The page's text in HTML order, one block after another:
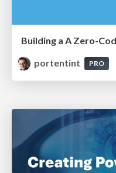
Building a A Zero-
portentint
PRO